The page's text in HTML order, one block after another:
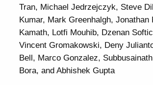
Tran, Michael Jedrzejczyk, Steve
Kumar, Mark Greenhalgh, Jonathan
Kamath, Lotfi Mouhib, Dzenan
Vincent Gromakowski, Deny
Bell, Marco Gonzalez,
Bora, and Abhishek Gupta